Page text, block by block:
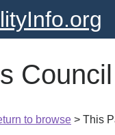
to browse > This